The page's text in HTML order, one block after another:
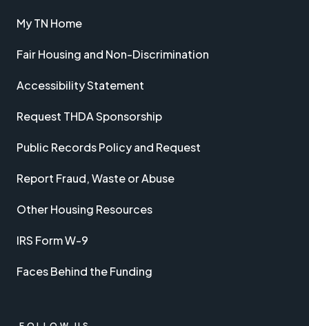
My TN Home
Fair Housing and Non-Discrimination
Accessibility Statement
Request THDA Sponsorship
Public Records Policy and Request
Report Fraud, Waste or Abuse
Other Housing Resources
IRS Form W-9
Faces Behind the Funding